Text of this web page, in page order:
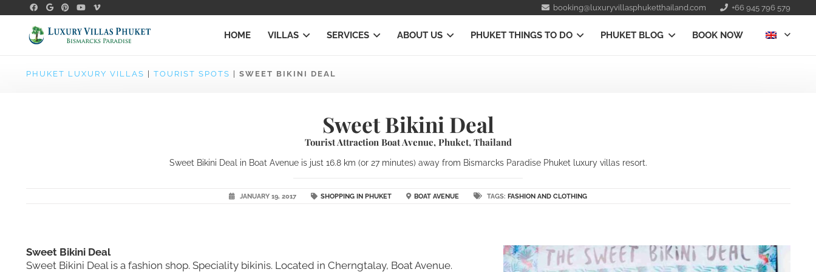
booking@luxuryvillasphuketthailand.com +66 945 796 579
HOME VILLAS SERVICES ABOUT US PHUKET THINGS TO DO PHUKET BLOG BOOK NOW
PHUKET LUXURY VILLAS TOURIST SPOTS SWEET BIKINI DEAL
Sweet Bikini Deal
Tourist Attraction Boat Avenue, Phuket, Thailand
Sweet Bikini Deal in Boat Avenue is just 16.8 km (or 27 minutes) away from Bismarcks Paradise Phuket luxury villas resort.
JANUARY 19, 2017 SHOPPING IN PHUKET BOAT AVENUE TAGS: FASHION AND CLOTHING
Sweet Bikini Deal
Sweet Bikini Deal is a fashion shop. Speciality bikinis. Located in Cherngtalay, Boat Avenue.